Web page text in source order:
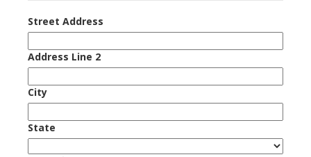
Street Address
Address Line 2
City
State